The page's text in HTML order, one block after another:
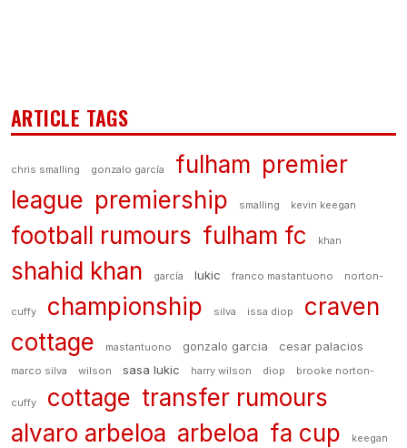
ARTICLE TAGS
chris smalling gonzalo garcía fulham premier
league premiership smalling kevin keegan
football rumours fulham fc khan
shahid khan garcía lukic franco mastantuono norton-
cuffy championship silva issa diop
craven
cottage
mastantuono gonzalo garcia cesar palacios
marco silva wilson sasa lukic harry wilson diop brooke norton-
cuffy cottage transfer rumours
alvaro arbeloa arbeloa fa cup keegan